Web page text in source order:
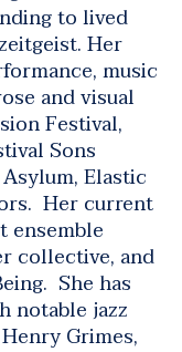
to lived
Her
music
and visual
Festival,
Sons
Elastic
Her current
ensemble
collective, and
. She has
notable jazz
Grimes,